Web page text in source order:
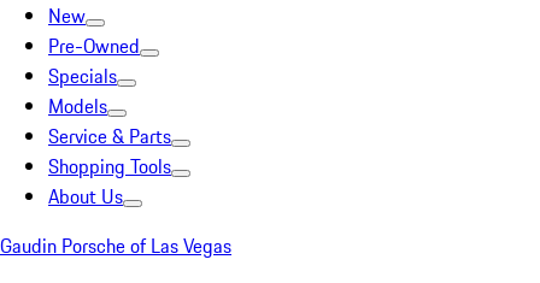
New
Pre-Owned
Specials
Models
Service & Parts
Shopping Tools
About Us
Gaudin Porsche of Las Vegas